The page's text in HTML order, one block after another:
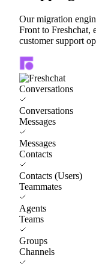
Our migration
Front to Freshchat,
customer support
Conversations
Conversations
Messages
Messages
Contacts
Contacts (Users)
Teammates
Agents
Teams
Groups
Channels